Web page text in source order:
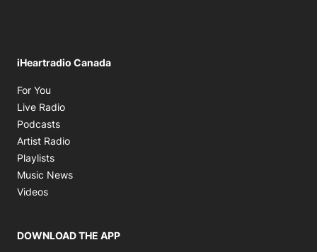
iHeartradio Canada
For You
Live Radio
Podcasts
Artist Radio
Playlists
Music News
Videos
DOWNLOAD THE APP